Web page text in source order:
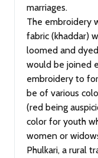
marriages.
The embroidery
fabric (khaddar)
loomed and
would be joined
embroidery to
be of various
(red being
color for youth
women or
Phulkari, a rural